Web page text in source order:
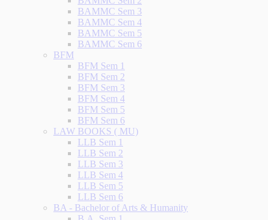
BAMMC Sem 3
BAMMC Sem 4
BAMMC Sem 5
BAMMC Sem 6
BFM
BFM Sem 1
BFM Sem 2
BFM Sem 3
BFM Sem 4
BFM Sem 5
BFM Sem 6
LAW BOOKS ( MU)
LLB Sem 1
LLB Sem 2
LLB Sem 3
LLB Sem 4
LLB Sem 5
LLB Sem 6
BA - Bachelor of Arts & Humanity